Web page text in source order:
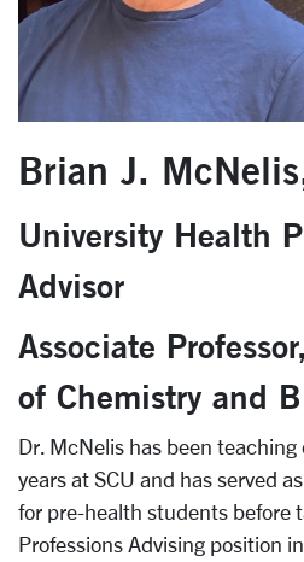
Brian J.
University Health
Advisor
Associate
of Chemistry and
Dr. McNelis has been
years at SCU and has served
for pre-health students before
Professions Advising position